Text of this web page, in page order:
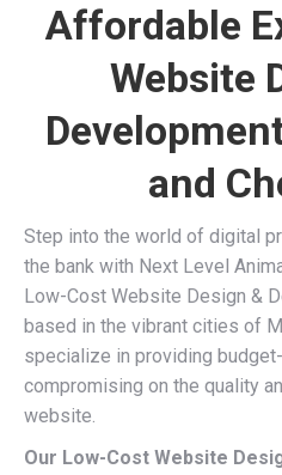
Affordable
Website
and
Step into the world of digital
the bank with Next Level
Low-Cost Website Design &
based in the vibrant cities of
specialize in providing
compromising on the quality
website.
Our Low-Cost Website